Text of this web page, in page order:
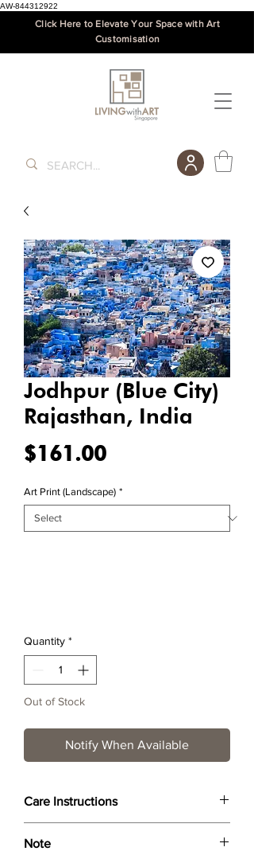
AW-844312922
Click Here to Elevate Your Space with Art
Customisation
Jodhpur (Blue City)
Rajasthan, India
$161.00Price
Art Print (Landscape) *
Quantity *
Out of Stock
Notify When Available
Care Instructions
dust frame.
Note